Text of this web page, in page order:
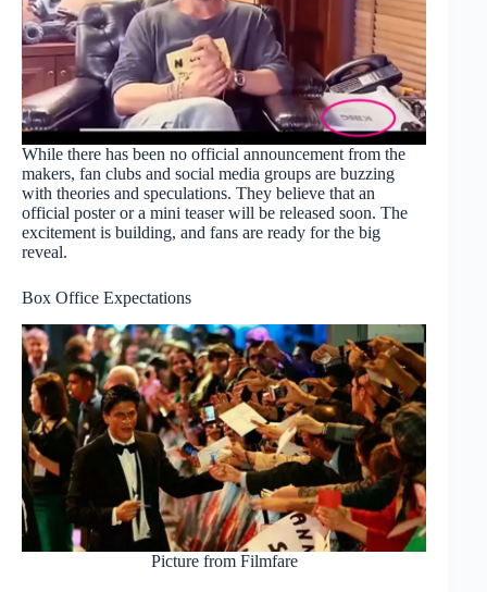
While there has been no official announcement from the
makers, fan clubs and social media groups are buzzing
with theories and speculations. They believe that an
official poster or a mini teaser will be released soon. The
excitement is building, and fans are ready for the big
reveal.
Box Office Expectations
Picture from Filmfare